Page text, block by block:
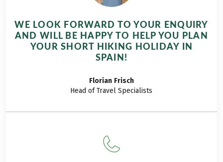
WE LOOK FORWARD TO YOUR ENQUIRY
AND WILL BE HAPPY TO HELP YOU PLAN
YOUR SHORT HIKING HOLIDAY IN
SPAIN!
Florian Frisch
Head of Travel Specialists